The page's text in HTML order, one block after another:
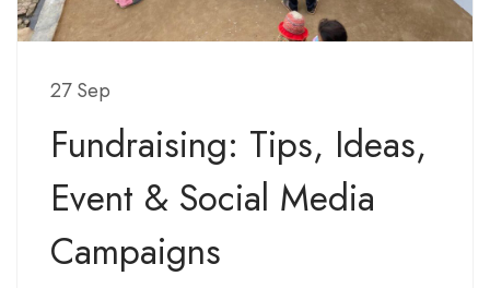
27 Sep
Fundraising: Tips, Ideas,
Event & Social Media
Campaigns